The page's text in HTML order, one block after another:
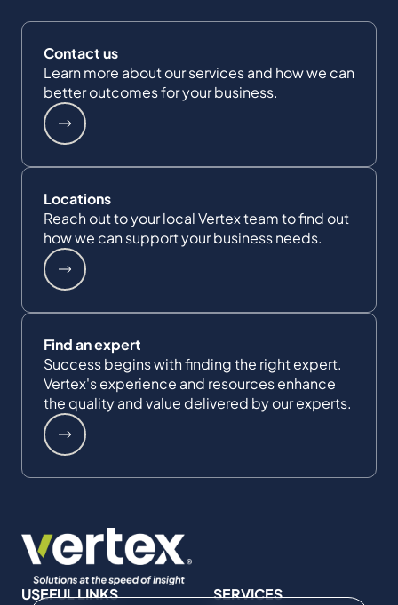
Contact us
Learn more about our services and how we can
better outcomes for your business.
Locations
Reach out to your local Vertex team to find out
how we can support your business needs.
Find an expert
Success begins with finding the right expert.
Vertex's experience and resources enhance
the quality and value delivered by our experts.
USEFUL LINKS
SERVICES